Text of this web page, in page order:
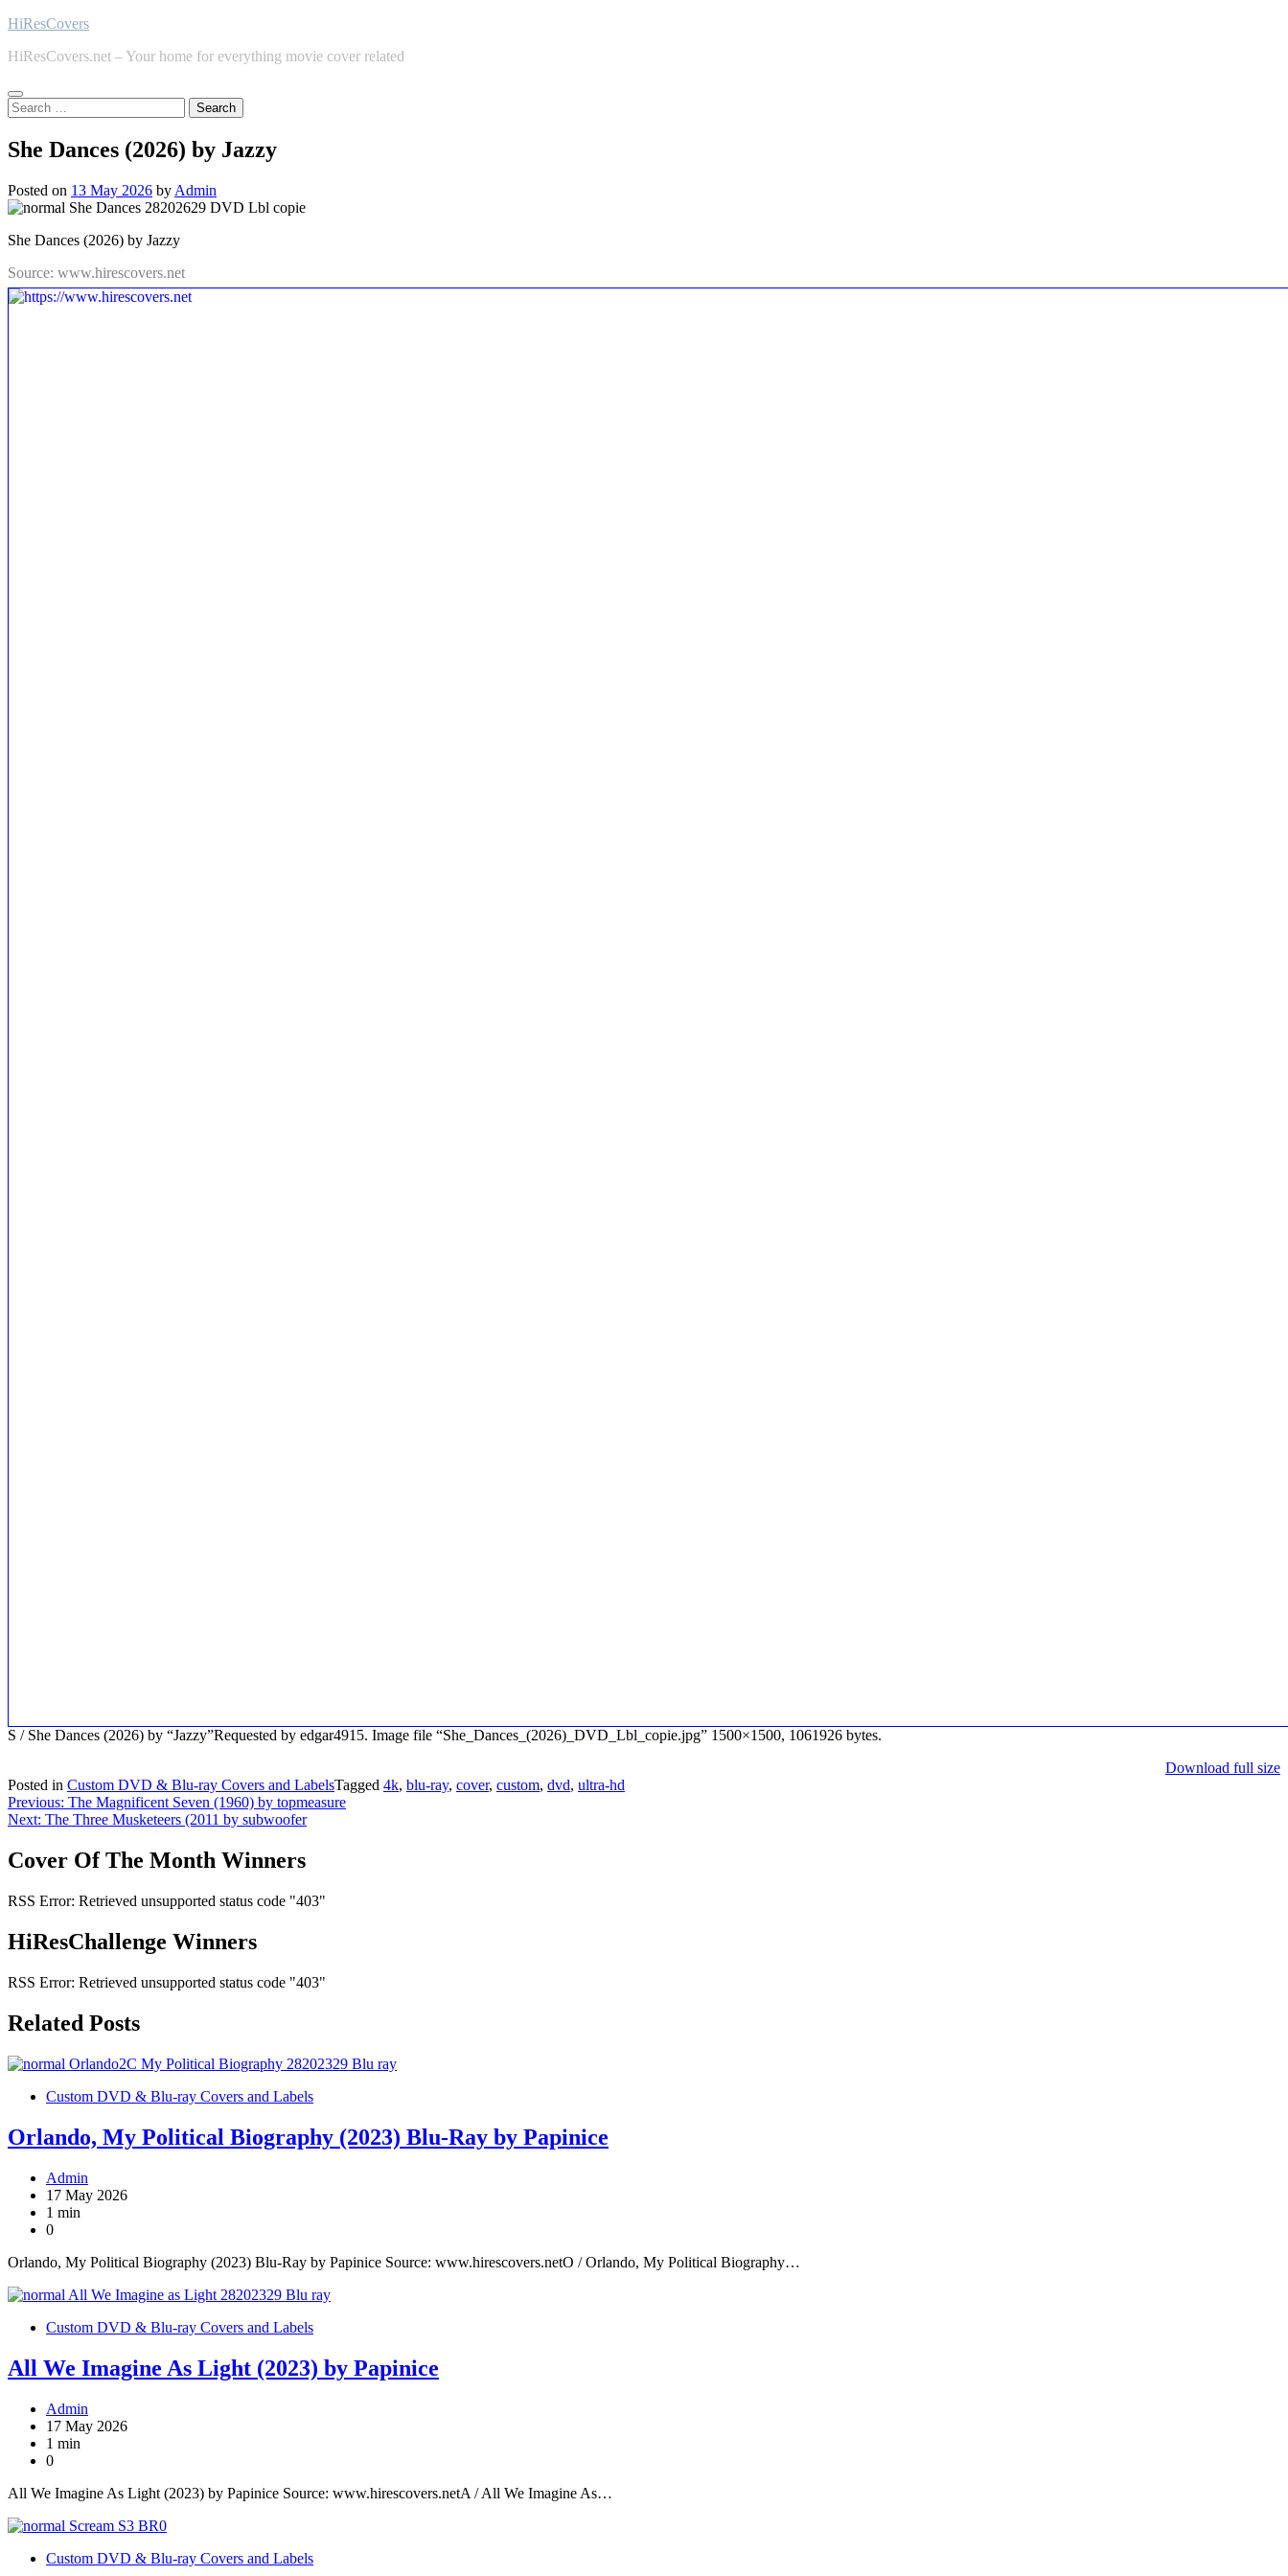
Skip
content
HiResCovers
HiResCovers.net – Your home for everything movie cover related
Search
for:
She Dances (2026) by Jazzy
Posted on 13 May 2026 by Admin
She Dances (2026) by Jazzy
Source: www.hirescovers.net
S / She Dances (2026) by “Jazzy”Requested by edgar4915. Image file “She_Dances_(2026)_DVD_Lbl_copie.jpg” 1500×1500, 1061926 bytes.
Download full size
Posted in Custom DVD & Blu-ray Covers and LabelsTagged 4k, blu-ray, cover, custom, dvd, ultra-hd
Post
navigation
Previous: The Magnificent Seven (1960) by topmeasure
Next: The Three Musketeers (2011 by subwoofer
Cover Of The Month Winners
RSS Error: Retrieved unsupported status code "403"
HiResChallenge Winners
RSS Error: Retrieved unsupported status code "403"
Related Posts
Custom DVD & Blu-ray Covers and Labels
Orlando, My Political Biography (2023) Blu-Ray by Papinice
Admin
17 May 2026
1 min
0
Orlando, My Political Biography (2023) Blu-Ray by Papinice Source: www.hirescovers.netO / Orlando, My Political Biography…
Custom DVD & Blu-ray Covers and Labels
All We Imagine As Light (2023) by Papinice
Admin
17 May 2026
1 min
0
All We Imagine As Light (2023) by Papinice Source: www.hirescovers.netA / All We Imagine As…
Custom DVD & Blu-ray Covers and Labels